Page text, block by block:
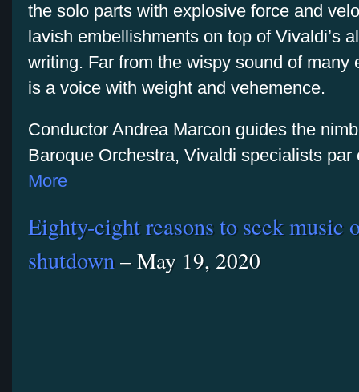
the solo parts with explosive force and
lavish embellishments on top of Vivaldi’s
writing. Far from the wispy sound of many
is a voice with weight and vehemence.
Conductor Andrea Marcon guides the
Baroque Orchestra, Vivaldi specialists
More
Eighty-eight reasons to seek music
shutdown– May 19, 2020